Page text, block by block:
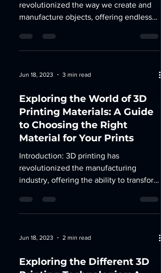
revolutionized the way we create and
manufacture objects, offering endless
Jun 18, 2023 3 min read
Exploring the World of 3D
Printing Materials: A Guide
to Choosing the Right
Material for Your Prints
Introduction: 3D printing has
revolutionized the manufacturing
industry, offering the ability to transform
Jun 18, 2023 2 min read
Exploring the Different 3D